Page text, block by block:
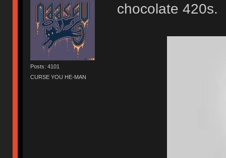
Posts: 4101
CURSE YOU HE-MAN
chocolate 420s.